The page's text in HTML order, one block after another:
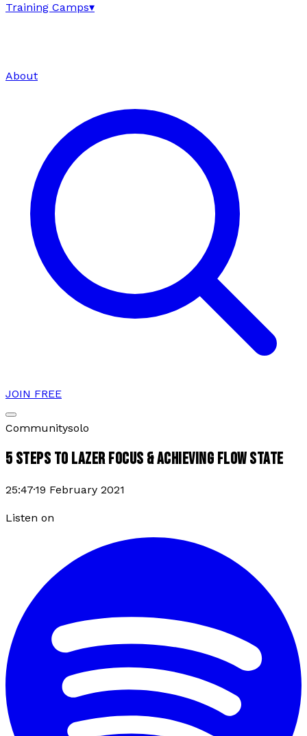
Training Camps▾
About
JOIN FREE
Communitysolo
5 STEPS TO LAZER FOCUS & ACHIEVING FLOW STATE
25:47·19 February 2021
Listen on